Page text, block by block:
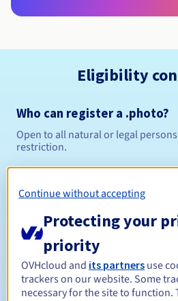
Eligibility
Who can register a .photo?
Open to all natural or legal
restriction.
Registration period
Renewal period
Continue without accepting
Protecting your
priority
OVHcloud and its partners use
trackers on our website. Some
necessary for the site to function.